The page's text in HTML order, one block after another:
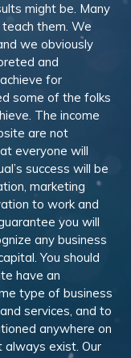
might be. Many
them. We
we obviously
and
for
some of the folks
The income
are not
everyone will
success will be
marketing
to work and
you will
any business
You should
have an
type of business
services, and to
anywhere on
always exist. Our